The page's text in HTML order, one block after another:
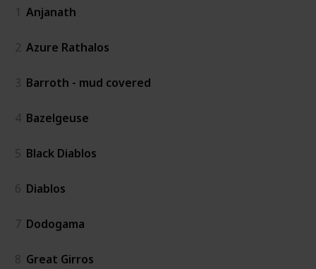
1 Anjanath
2 Azure Rathalos
3 Barroth - mud covered
4 Bazelgeuse
5 Black Diablos
6 Diablos
7 Dodogama
8 Great Girros